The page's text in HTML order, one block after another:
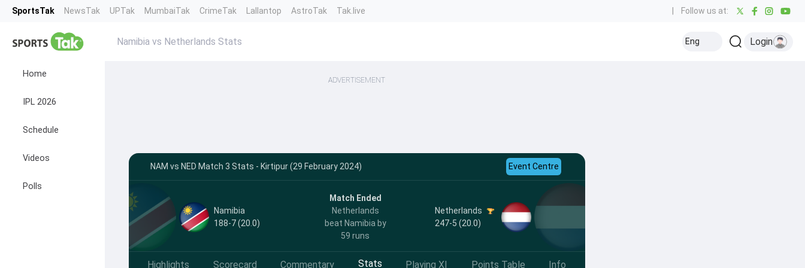
SportsTak NewsTak UPTak MumbaiTak CrimeTak Lallantop AstroTak Tak.live Follow us at:
Home
IPL 2026
Schedule
Videos
Polls
Namibia vs Netherlands Stats Eng Login
ADVERTISEMENT
NAM vs NED Match 3 Stats - Kirtipur (29 February 2024) Event Centre
Namibia
188-7 (20.0)
Match Ended
Netherlands
beat Namibia by
59 runs
Netherlands
247-5 (20.0)
Highlights Scorecard Commentary Stats Playing XI Points Table Info